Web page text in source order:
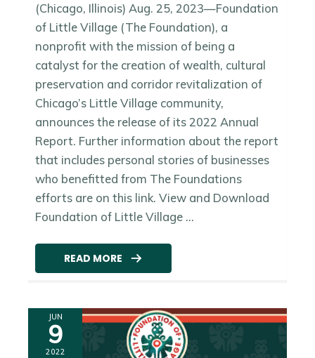
(Chicago, Illinois) Aug. 25, 2023—Foundation
of Little Village (The Foundation), a
nonprofit with the mission of being a
catalyst for the creation of wealth, cultural
preservation and corridor revitalization of
Chicago’s Little Village community,
announces the release of its 2022 Annual
Report. Further information about the report
that includes personal stories of businesses
who benefitted from The Foundations
efforts are on this link. View and Download
Foundation of Little Village ...
READ MORE
JUN
9
2022